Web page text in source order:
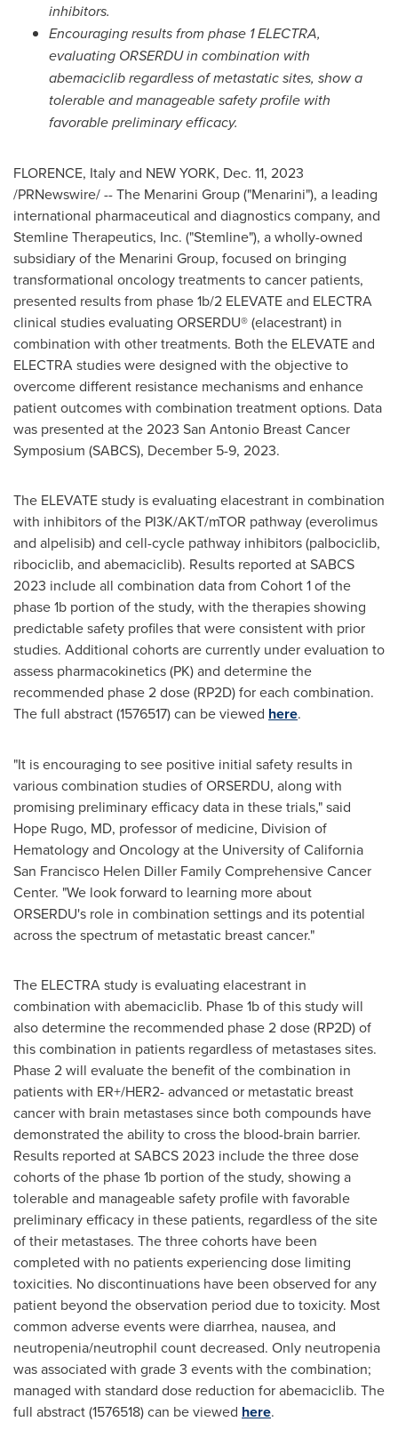
inhibitors.
Encouraging results from phase 1 ELECTRA,
evaluating ORSERDU in combination with
abemaciclib regardless of metastatic sites, show a
tolerable and manageable safety profile with
favorable preliminary efficacy.
FLORENCE, Italy and NEW YORK, Dec. 11, 2023
/PRNewswire/ -- The Menarini Group ("Menarini"), a leading
international pharmaceutical and diagnostics company, and
Stemline Therapeutics, Inc. ("Stemline"), a wholly-owned
subsidiary of the Menarini Group, focused on bringing
transformational oncology treatments to cancer patients,
presented results from phase1b/2 ELEVATE and ELECTRA
clinical studies evaluating ORSERDU® (elacestrant) in
combination with other treatments. Both the ELEVATE and
ELECTRAstudies were designed with the objective to
overcome different resistance mechanisms and enhance
patient outcomes with combination treatment options. Data
was presented at the 2023 San Antonio Breast Cancer
Symposium (SABCS), December 5-9, 2023.
The ELEVATE study is evaluating elacestrant in combination
with inhibitors of the PI3K/AKT/mTOR pathway (everolimus
and alpelisib) and cell-cycle pathway inhibitors (palbociclib,
ribociclib, and abemaciclib). Results reported at SABCS
2023 include all combination data from Cohort 1 of the
phase1b portion of the study, with the therapies showing
predictable safety profiles that were consistent with prior
studies. Additional cohorts are currently under evaluation to
assess pharmacokinetics (PK) and determine the
recommended phase 2 dose (RP2D) for each combination.
The full abstract (1576517) can be viewed here.
"It is encouraging to see positive initial safety results in
various combination studies of ORSERDU, along with
promising preliminary efficacy data in these trials," said
Hope Rugo, MD, professor of medicine, Division of
Hematology and Oncology at the University of California
San Francisco Helen Diller Family Comprehensive Cancer
Center. "We look forward to learning more about
ORSERDU's role in combination settings and its potential
across the spectrum of metastatic breast cancer."
The ELECTRAstudy is evaluating elacestrant in
combination with abemaciclib. Phase1bof this study will
also determine the recommended phase 2 dose (RP2D) of
this combination in patients regardless of metastases sites.
Phase 2 will evaluate the benefit of the combination in
patients with ER+/HER2- advanced or metastatic breast
cancer with brain metastases since both compounds have
demonstrated the ability to cross the blood-brain barrier.
Results reported at SABCS 2023 include the three dose
cohorts of the phase1b portion of the study, showing a
tolerable and manageable safety profile with favorable
preliminary efficacy in these patients, regardless of the site
of their metastases. The three cohorts have been
completed with no patients experiencing dose limiting
toxicities. No discontinuations have been observed for any
patient beyond the observation period due to toxicity. Most
common adverse events were diarrhea, nausea, and
neutropenia/neutrophil count decreased. Only neutropenia
was associated with grade 3 events with the combination;
managed with standard dose reduction for abemaciclib. The
full abstract (1576518) can be viewed here.